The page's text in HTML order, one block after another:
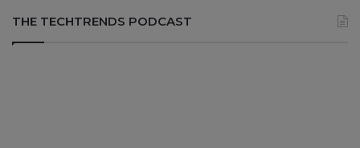
THE TECHTRENDS PODCAST